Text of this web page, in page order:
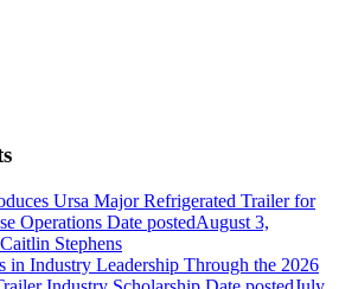
Ursa Major Refrigerated Trailer for
Operations Date postedAugust 3,
Stephens
in Industry Leadership Through the 2026